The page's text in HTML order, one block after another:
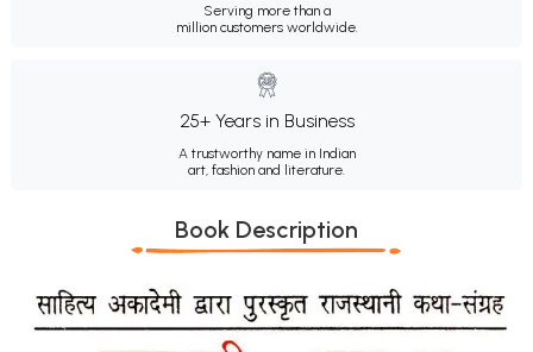
Serving more than a
million customers worldwide.
25+ Years in Business
A trustworthy name in Indian
art, fashion and literature.
Book Description